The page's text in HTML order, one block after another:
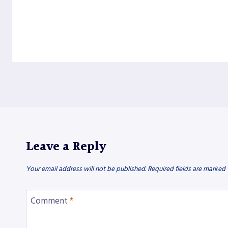
Leave a Reply
Your email address will not be published. Required fields are marked
Comment *